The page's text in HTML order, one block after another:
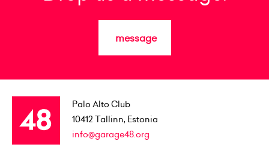
message
Palo Alto Club
10412 Tallinn, Estonia
info@garage48.org